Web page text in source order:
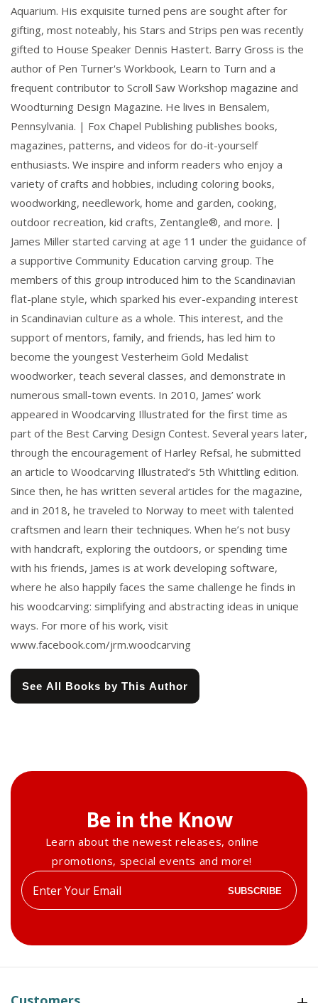
Aquarium. His exquisite turned pens are sought after for
gifting, most noteably, his Stars and Strips pen was recently
gifted to House Speaker Dennis Hastert. Barry Gross is the
author of Pen Turner's Workbook, Learn to Turn and a
frequent contributor to Scroll Saw Workshop magazine and
Woodturning Design Magazine. He lives in Bensalem,
Pennsylvania. | Fox Chapel Publishing publishes books,
magazines, patterns, and videos for do-it-yourself
enthusiasts. We inspire and inform readers who enjoy a
variety of crafts and hobbies, including coloring books,
woodworking, needlework, home and garden, cooking,
outdoor recreation, kid crafts, Zentangle®, and more. |
James Miller started carving at age 11 under the guidance of
a supportive Community Education carving group. The
members of this group introduced him to the Scandinavian
flat-plane style, which sparked his ever-expanding interest
in Scandinavian culture as a whole. This interest, and the
support of mentors, family, and friends, has led him to
become the youngest Vesterheim Gold Medalist
woodworker, teach several classes, and demonstrate in
numerous small-town events. In 2010, James’ work
appeared in Woodcarving Illustrated for the first time as
part of the Best Carving Design Contest. Several years later,
through the encouragement of Harley Refsal, he submitted
an article to Woodcarving Illustrated’s 5th Whittling edition.
Since then, he has written several articles for the magazine,
and in 2018, he traveled to Norway to meet with talented
craftsmen and learn their techniques. When he’s not busy
with handcraft, exploring the outdoors, or spending time
with his friends, James is at work developing software,
where he also happily faces the same challenge he finds in
his woodcarving: simplifying and abstracting ideas in unique
ways. For more of his work, visit
www.facebook.com/jrm.woodcarving
See All Books by This Author
Be in the Know
Learn about the newest releases, online
promotions, special events and more!
Enter
your
SUBSCRIBE